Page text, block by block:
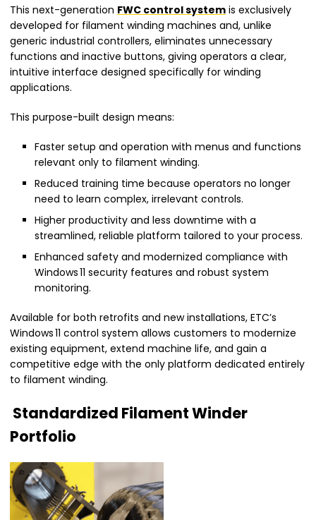
This next-generation FWC control system is exclusively
developed for filament winding machines and, unlike
generic industrial controllers, eliminates unnecessary
functions and inactive buttons, giving operators a clear,
intuitive interface designed specifically for winding
applications.
This purpose-built design means:
Faster setup and operation with menus and functions
relevant only to filament winding.
Reduced training time because operators no longer
need to learn complex, irrelevant controls.
Higher productivity and less downtime with a
streamlined, reliable platform tailored to your process.
Enhanced safety and modernized compliance with
Windows 11 security features and robust system
monitoring.
Available for both retrofits and new installations, ETC’s
Windows 11 control system allows customers to modernize
existing equipment, extend machine life, and gain a
competitive edge with the only platform dedicated entirely
to filament winding.
Standardized Filament Winder
Portfolio